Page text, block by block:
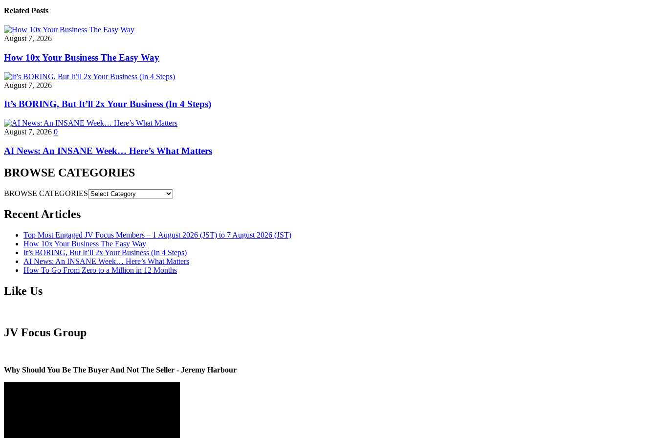
Related Posts
August 7, 2026
How 10x Your Business The Easy Way
August 7, 2026
It’s BORING, But It’ll 2x Your Business (In 4 Steps)
August 7, 2026 0
AI News: An INSANE Week… Here’s What Matters
BROWSE CATEGORIES
BROWSE CATEGORIES
Recent Articles
Top Most Engaged JV Focus Members – 1 August 2026 (JST) to 7 August 2026 (JST)
How 10x Your Business The Easy Way
It’s BORING, But It’ll 2x Your Business (In 4 Steps)
AI News: An INSANE Week… Here’s What Matters
How To Go From Zero to a Million in 12 Months
Like Us
JV Focus Group
Why Should You Be The Buyer And Not The Seller - Jeremy Harbour